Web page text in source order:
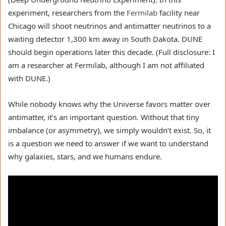
experiment, researchers from the Fermilab facility near
Chicago will shoot neutrinos and antimatter neutrinos to a
waiting detector 1,300 km away in South Dakota. DUNE
should begin operations later this decade. (Full disclosure: I
am a researcher at Fermilab, although I am not affiliated
with DUNE.)
While nobody knows why the Universe favors matter over
antimatter, it’s an important question. Without that tiny
imbalance (or asymmetry), we simply wouldn’t exist. So, it
is a question we need to answer if we want to understand
why galaxies, stars, and we humans endure.